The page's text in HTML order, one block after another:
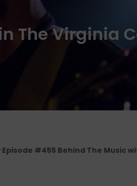
The Virginia
#455 Behind The Music